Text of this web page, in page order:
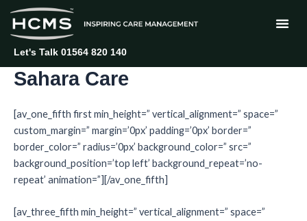
content
Let's Talk 01564 820 140
Sahara Care
[av_one_fifth first min_height=” vertical_alignment=” space=”
custom_margin=” margin=’0px’ padding=’0px’ border=”
border_color=” radius=’0px’ background_color=” src=”
background_position=’top left’ background_repeat=’no-
repeat’ animation=”][/av_one_fifth]
[av_three_fifth min_height=” vertical_alignment=” space=”